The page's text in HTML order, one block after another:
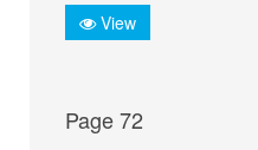
View
Page 72